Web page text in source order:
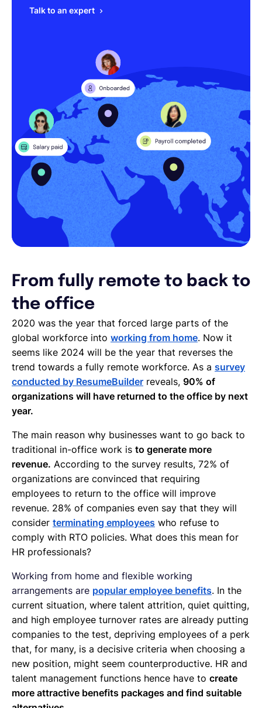
Talk to an expert
From fully remote to back to
the office
2020 was the year that forced large parts of the
global workforce into working from home. Now it
seems like 2024 will be the year that reverses the
trend towards a fully remote workforce. As a survey
conducted by ResumeBuilder reveals, 90% of
organizations will have returned to the office by next
year.
The main reason why businesses want to go back to
traditional in-office work is to generate more
revenue. According to the survey results, 72% of
organizations are convinced that requiring
employees to return to the office will improve
revenue. 28% of companies even say that they will
consider terminating employees who refuse to
comply with RTO policies. What does this mean for
HR professionals?
Working from home and flexible working
arrangements are popular employee benefits. In the
current situation, where talent attrition, quiet quitting,
and high employee turnover rates are already putting
companies to the test, depriving employees of a perk
that, for many, is a decisive criteria when choosing a
new position, might seem counterproductive. HR and
talent management functions hence have to create
more attractive benefits packages and find suitable